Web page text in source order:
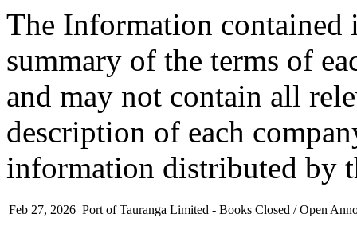
The Information contained
summary of the terms of
and may not contain all
description of each
information distributed by
Feb 27, 2026 Port of Tauranga Limited - Books Closed / Open